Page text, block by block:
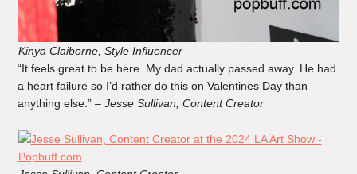
Kinya Claiborne, Style Influencer
“It feels great to be here. My dad actually passed away. He had
a heart failure so I’d rather do this on Valentines Day than
anything else.” –Jesse Sullivan, Content Creator